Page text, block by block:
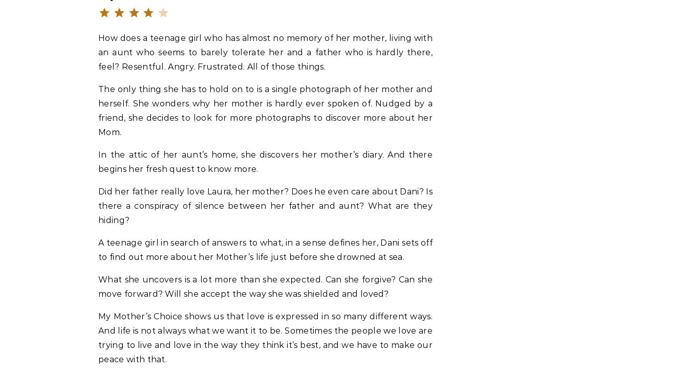
⭐⭐⭐⭐
How does a teenage girl who has almost no memory of her mother, living with
an aunt who seems to barely tolerate her and a father who is hardly there,
feel? Resentful. Angry. Frustrated. All of those things.
The only thing she has to hold on to is a single photograph of her mother and
herself. She wonders why her mother is hardly ever spoken of. Nudged by a
friend, she decides to look for more photographs to discover more about her
Mom.
In the attic of her aunt’s home, she discovers her mother’s diary. And there
begins her fresh quest to know more.
Did her father really love Laura, her mother? Does he even care about Dani? Is
there a conspiracy of silence between her father and aunt? What are they
hiding?
A teenage girl in search of answers to what, in a sense defines her, Dani sets off
to find out more about her Mother’s life just before she drowned at sea.
What she uncovers is a lot more than she expected. Can she forgive? Can she
move forward? Will she accept the way she was shielded and loved?
My Mother’s Choice shows us that love is expressed in so many different ways.
And life is not always what we want it to be. Sometimes the people we love are
trying to live and love in the way they think it’s best, and we have to make our
peace with that.